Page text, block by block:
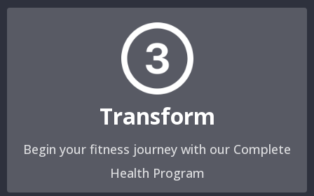
Transform
Begin your fitness journey with our Complete
Health Program